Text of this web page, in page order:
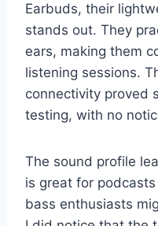
Earbuds, their
stands out. They
ears, making them
listening sessions.
connectivity proved
testing, with no
The sound profile
is great for
bass enthusiasts